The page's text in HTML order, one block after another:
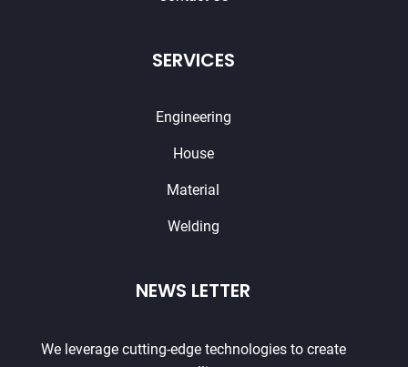
SERVICES
Engineering
House
Material
Welding
NEWS LETTER
We leverage cutting-edge technologies to create